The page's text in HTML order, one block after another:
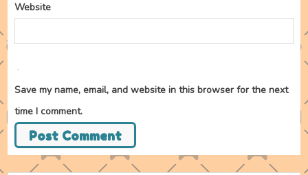
Website
Save my name, email, and website in this browser for the next
time I comment.